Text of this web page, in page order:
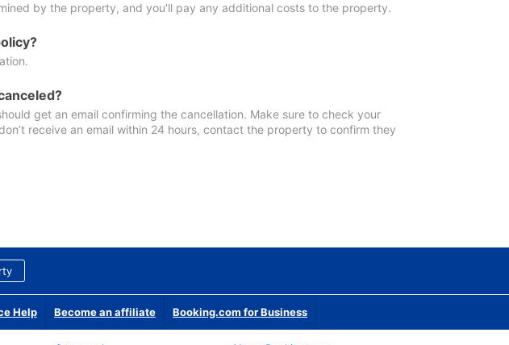
by the property, and you'll pay any additional costs to the property.
get an email confirming the cancellation. Make sure to check your
receive an email within 24 hours, contact the property to confirm they
Help Become an affiliate Booking.com for Business